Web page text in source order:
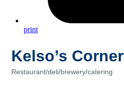
print
Kelso’s Corner
Restaurant/deli/brewery/catering